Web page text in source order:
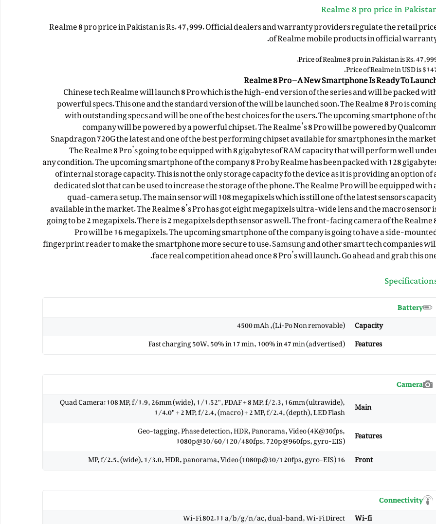
Realme 8 pro price in
Realme 8 pro price in Pakistan is Rs. 47,999. Official dealers and warranty providers regulate the retail
of Realme mobile products in official
Price of Realme 8 pro in Pakistan is Rs.
Price of Realme in USD is
Realme 8 Pro – A New Smartphone Is Ready To
Chinese tech Realme will launch 8 Pro which is the high-end version of the series and will be packed
powerful specs. This one and the standard version of the will be launched soon. The Realme 8 Pro is
with outstanding specs and will be one of the best choices for the users. The upcoming smartphone of
company will be powered by a powerful chipset. The Realme’s 8 Pro will be powered by
Snapdragon 720G the latest and one of the best performing chipset available for smartphones in the
The Realme 8 Pro’s going to be equipped with 8 gigabytes of RAM capacity that will perform well
anycondition. The upcoming smartphone of the company 8 Pro by Realme has been packed with 128
of internal storage capacity. This is not the only storage capacity fo thedeviceas it is providing an option of
dedicated slot that can be used to increase the storage of the phone. The Realme Pro will be equipped with
quad-camera setup. The main sensor will 108 megapixels which is still one of the latest sensors
available in the market. The Realme 8’s Pro has got eight megapixels ultra-wide lens and the macro sensor
going to be 2 megapixels. There is 2 megapixels depth sensor as well. Thefront-facing cameraof the Realme
Pro will be 16 megapixels. The upcoming smartphone of the company is going to have a side-
fingerprint reader to make the smartphone more secure to use.Samsungand other smart techcompanies
face real competition ahead once 8 Pro’s will launch. Go ahead and grab this
Battery
Capacity
(Li-Po Non removable), 4500 mAh
Features
Fast charging 50W, 50% in 17 min, 100% in 47 min (advertised)
Camera
Main
Quad Camera: 108 MP, f/1.9, 26mm (wide), 1/1.52", PDAF + 8 MP, f/2.3, 16mm (ultrawide),
1/4.0" + 2 MP, f/2.4, (macro) + 2 MP, f/2.4, (depth), LED Flash
Features
Geo-tagging, Phase detection, HDR, Panorama, Video (4K@30fps,
1080p@30/60/120/480fps, 720p@960fps, gyro-EIS)
Front
16 MP, f/2.5, (wide), 1/3.0, HDR, panorama, Video (1080p@30/120fps, gyro-EIS)
Connectivity
Wi-fi
Wi-Fi 802.11 a/b/g/n/ac, dual-band, Wi-Fi Direct